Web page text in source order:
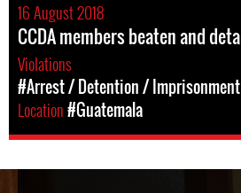
16 August 2018
CCDA members beaten and
Violations
#Arrest / Detention / Imprisonment
Location#Guatemala